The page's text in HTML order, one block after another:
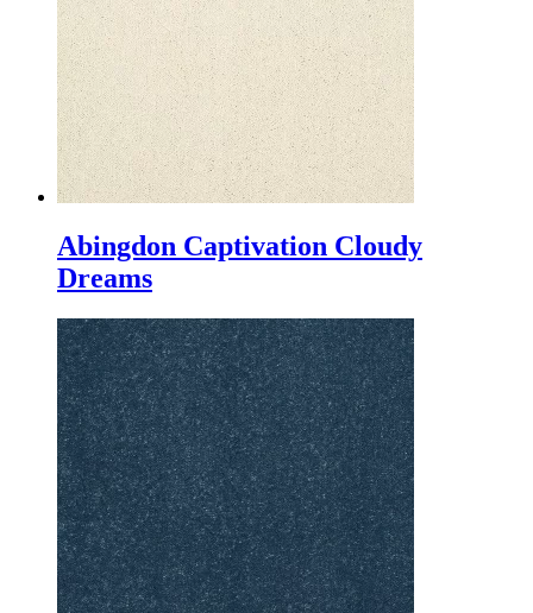
Abingdon Captivation Cloudy
Dreams